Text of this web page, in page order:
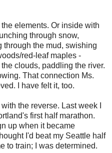
elements. Or inside with
through snow,
the mud, swishing
red-leaf maples -
clouds, paddling the river.
That connection Ms.
I have felt it, too.
the reverse. Last week I
first half marathon.
up when it became
I'd beat my Seattle half
to train; I was determined.